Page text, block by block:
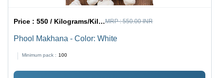
Price :550 / Kilograms/Kilograms MRP :550.00 INR
Phool Makhana - Color: White
Minimum pack : 100